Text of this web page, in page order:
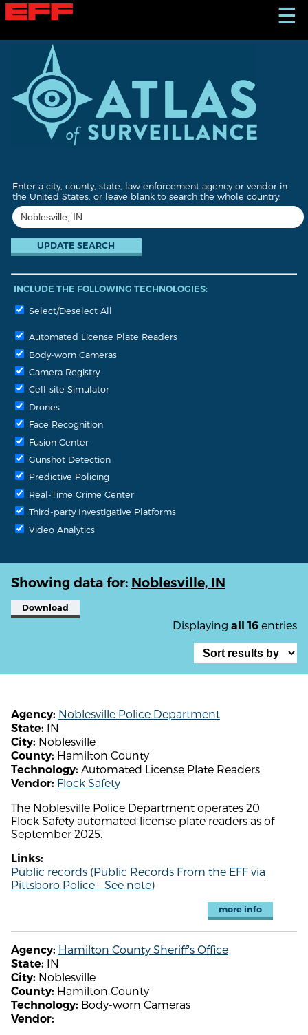
S
k
☰
Enter a city, county, state, law enforcement agency or vendor in
the United States, or leave blank to search the whole country:
INCLUDE THE FOLLOWING TECHNOLOGIES:
Select/Deselect All
Automated License Plate Readers
Body-worn Cameras
Camera Registry
Cell-site Simulator
Drones
Face Recognition
Fusion Center
Gunshot Detection
Predictive Policing
Real-Time Crime Center
Third-party Investigative Platforms
Video Analytics
Showing data for: Noblesville, IN
Download
Displaying all 16 entries
Agency: Noblesville Police Department
State: IN
City: Noblesville
County: Hamilton County
Technology: Automated License Plate Readers
Vendor: Flock Safety
The Noblesville Police Department operates 20
Flock Safety automated license plate readers as of
September 2025.
Links:
Public records (Public Records From the EFF via
Pittsboro Police - See note)
more info
Agency: Hamilton County Sheriff's Office
State: IN
City: Noblesville
County: Hamilton County
Technology: Body-worn Cameras
Vendor: